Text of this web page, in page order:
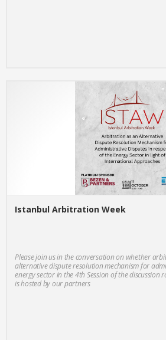
Istanbul Arbitration Week
Please join us in the conversation on whether
alternative dispute resolution mechanism for
energy sector in the 4th Session of the discussion
is hosted by our partners